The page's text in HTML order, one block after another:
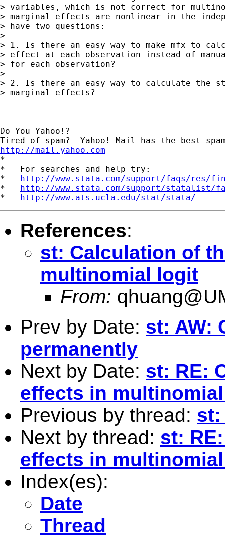
> variables, which is not correct for
> marginal effects are nonlinear in the
> have two questions:
>
> 1. Is there an easy way to make mfx to
> effect at each observation instead of
> for each observation?
>
> 2. Is there an easy way to calculate the
> marginal effects?
Do You Yahoo!?
http://mail.yahoo.com
*
*   For searches and help try:
* http://www.stata.com/support/faqs/res/
* http://www.stata.com/support/statalist/
* http://www.ats.ucla.edu/stat/stata/
References:
st: Calculation of
multinomial logit
From:
Prev by Date: st: AW:
permanently
Next by Date: st: RE:
effects in
Previous by thread: st:
Next by thread: st:
effects in
Index(es):
Date
Thread